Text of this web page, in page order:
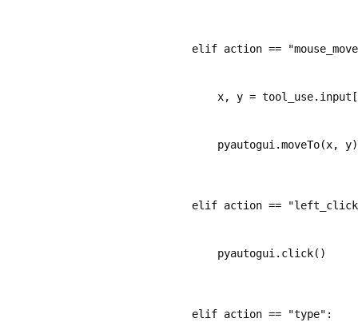
elif action ==
x, y =
        pyautogui.moveTo(x, y)
elif action ==
        pyautogui.click()
    elif action == "type":